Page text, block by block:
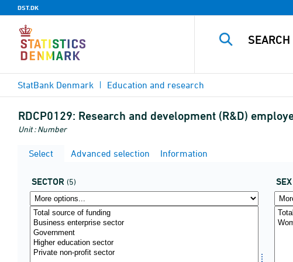
DST.DK
StatBank Denmark Education and research
RDCP0129: Research and development (R&D)
Unit : Number
Select Advanced selection Information
SECTOR (5) SEX